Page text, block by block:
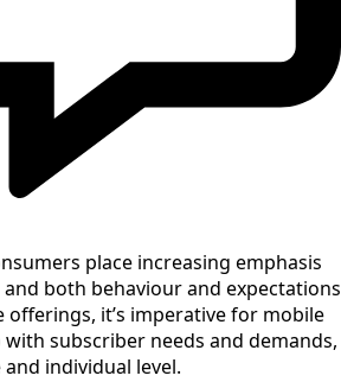
place increasing emphasis
both behaviour and expectations
offerings, it’s imperative for mobile
subscriber needs and demands,
individual level.